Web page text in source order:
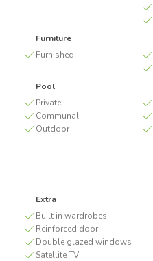
Furniture
Furnished
Pool
Private
Communal
Outdoor
Extra
Built in wardrobes
Reinforced door
Double glazed windows
Satellite TV